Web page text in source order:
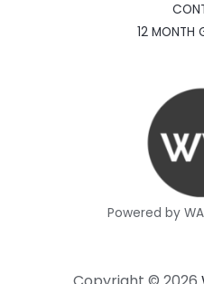
12 MONTH
Powered by